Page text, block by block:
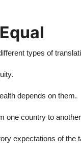
types of
depends on them.
one country to
expectations of the